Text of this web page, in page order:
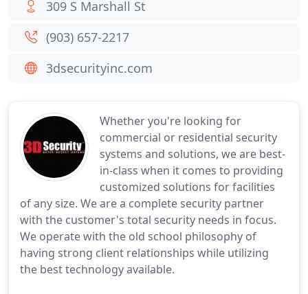
Whether you're looking for
commercial or residential security
systems and solutions, we are best-
in-class when it comes to providing
customized solutions for facilities
of any size. We are a complete security partner
with the customer's total security needs in focus.
We operate with the old school philosophy of
having strong client relationships while utilizing
the best technology available.
309 S Marshall St
(903) 657-2217
3dsecurityinc.com